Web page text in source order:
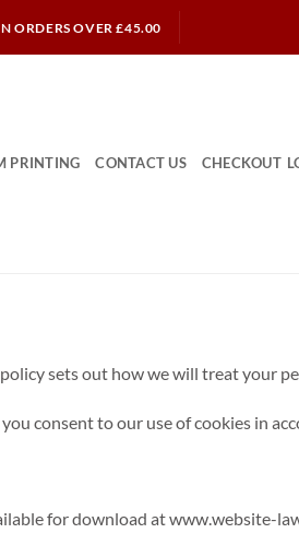
ORDERS OVER £45.00
PRINTING CONTACT US CHECKOUT
sets out how we will treat your
consent to our use of cookies in
for download at www.website-